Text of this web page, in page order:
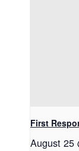
First
August 25